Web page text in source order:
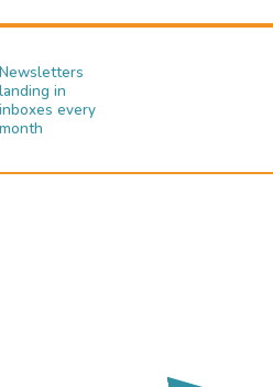
Newsletters
landing in
inboxes every
month